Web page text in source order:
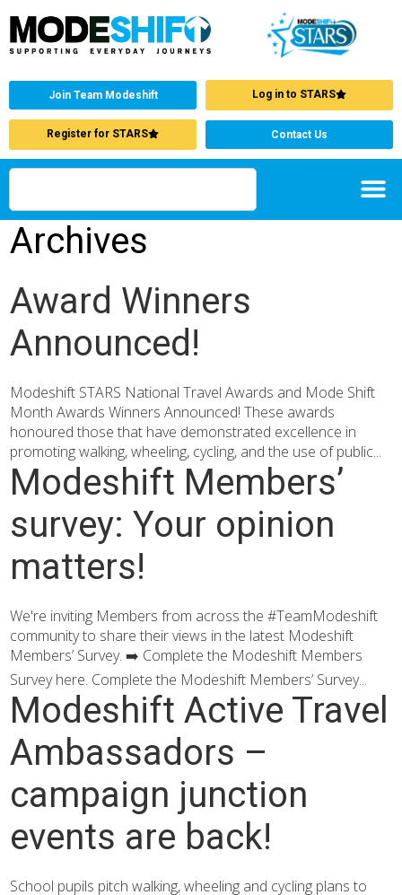
Join Team Modeshift Log in to STARS
Register for STARS Contact Us
Archives
Award Winners
Announced!
Modeshift STARS National Travel Awards and Mode Shift
Month Awards Winners Announced! These awards
honoured those that have demonstrated excellence in
promoting walking, wheeling, cycling, and the use of public...
Modeshift Members’
survey: Your opinion
matters!
We're inviting Members from across the #TeamModeshift
community to share their views in the latest Modeshift
Members’ Survey. ➡️ Complete the Modeshift Members
Survey here. Complete the Modeshift Members’ Survey...
Modeshift Active Travel
Ambassadors –
campaign junction
events are back!
School pupils pitch walking, wheeling and cycling plans to